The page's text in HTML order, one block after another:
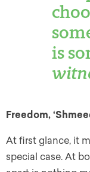
is
Freedom,
At first glance, it
special case. At